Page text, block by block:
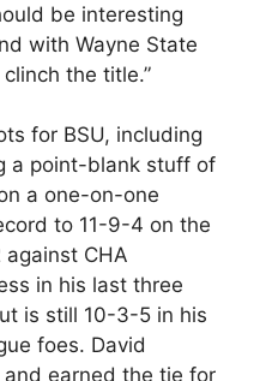
be interesting
with Wayne State
the title.”
for BSU, including
a point-blank stuff of
a one-on-one
to 11-9-4 on the
CHA
in his last three
is still 10-3-5 in his
foes. David
earned the tie for